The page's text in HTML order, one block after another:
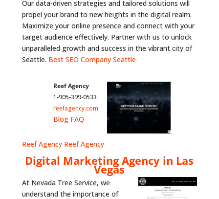
Our data-driven strategies and tailored solutions will
propel your brand to new heights in the digital realm.
Maximize your online presence and connect with your
target audience effectively. Partner with us to unlock
unparalleled growth and success in the vibrant city of
Seattle. Best SEO Company Seattle
Reef Agency
1-905-399-0533
reefagency.com
Blog FAQ
Reef Agency Reef Agency
Digital Marketing Agency in Las
Vegas
At Nevada Tree Service, we
understand the importance of